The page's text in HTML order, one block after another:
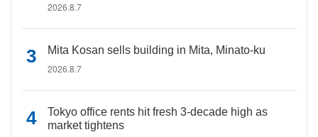
2026.8.7
Mita Kosan sells building in Mita, Minato-ku
2026.8.7
Tokyo office rents hit fresh 3-decade high as
market tightens